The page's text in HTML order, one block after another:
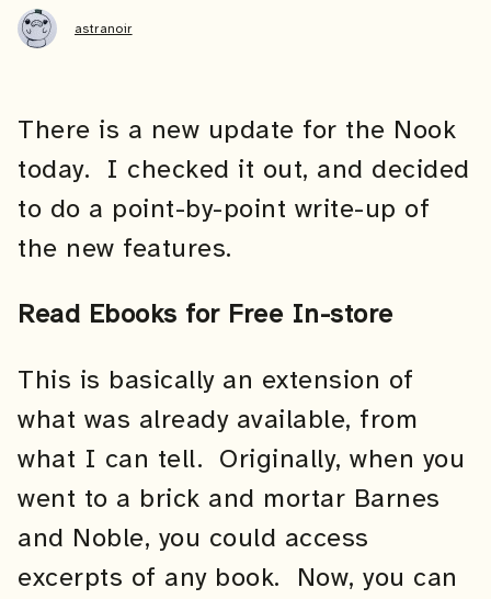
astranoir
There is a new update for the Nook
today. I checked it out, and decided
to do a point-by-point write-up of
the new features.
Read Ebooks for Free In-store
This is basically an extension of
what was already available, from
what I can tell. Originally, when you
went to a brick and mortar Barnes
and Noble, you could access
excerpts of any book. Now, you can